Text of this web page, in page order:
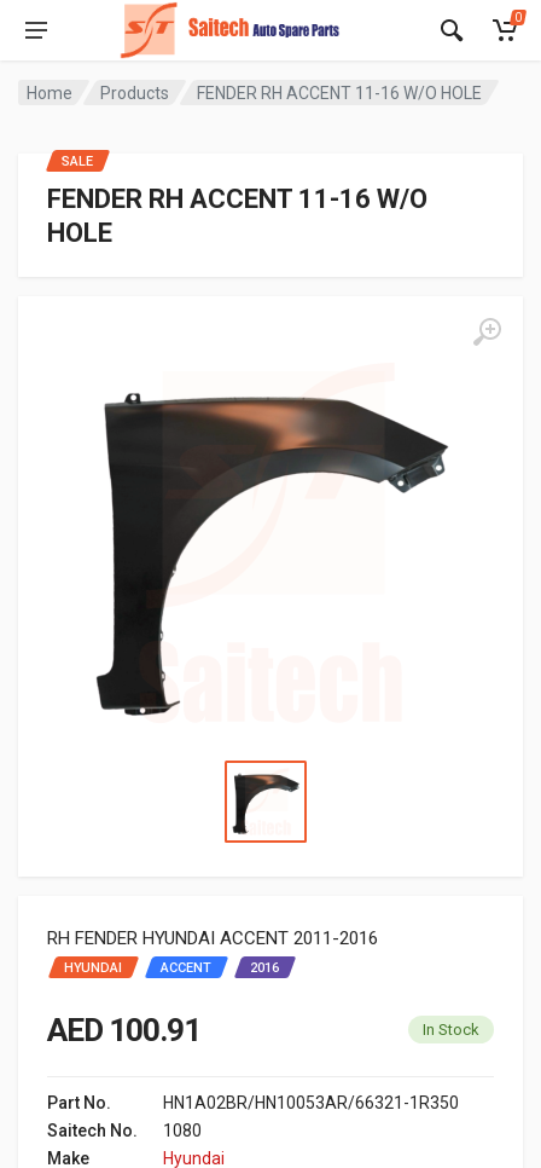
0
Home Products FENDER RH ACCENT 11-16 W/O HOLE
FENDER RH ACCENT 11-16 W/O
HOLE
RH FENDER HYUNDAI ACCENT 2011-2016
HYUNDAI ACCENT 2016
SALE
AED 100.91 In Stock
Part No.
HN1A02BR/HN10053AR/66321-1R350
Saitech No.
1080
Make
Hyundai